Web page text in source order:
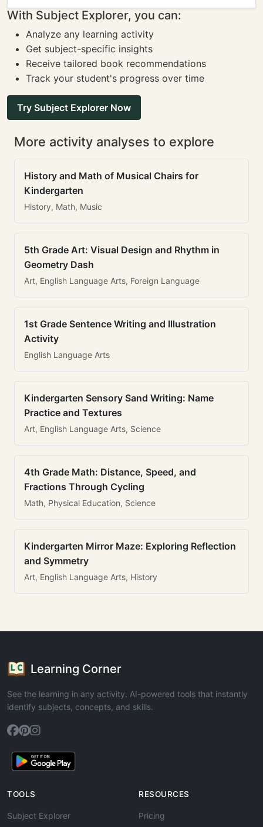
With Subject Explorer, you can:
Analyze any learning activity
Get subject-specific insights
Receive tailored book recommendations
Track your student's progress over time
Try Subject Explorer Now
More activity analyses to explore
History and Math of Musical Chairs for
Kindergarten
History, Math, Music
5th Grade Art: Visual Design and Rhythm in
Geometry Dash
Art, English Language Arts, Foreign Language
1st Grade Sentence Writing and Illustration
Activity
English Language Arts
Kindergarten Sensory Sand Writing: Name
Practice and Textures
Art, English Language Arts, Science
4th Grade Math: Distance, Speed, and
Fractions Through Cycling
Math, Physical Education, Science
Kindergarten Mirror Maze: Exploring Reflection
and Symmetry
Art, English Language Arts, History
Learning Corner
See the learning in any activity. AI-powered tools that instantly
identify subjects, concepts, and skills.
TOOLS
Subject Explorer
RESOURCES
Pricing